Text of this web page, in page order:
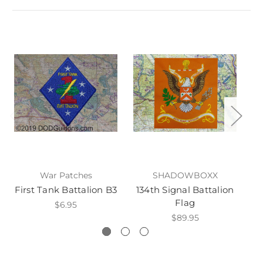
War Patches
First Tank Battalion B3
$6.95
SHADOWBOXX
134th Signal Battalion
Flag
$89.95